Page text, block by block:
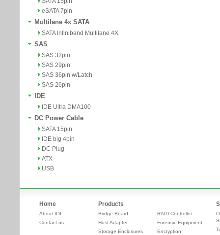
eSATA 7pin
Multilane 4x SATA
SATA Infiniband Multilane 4X
SAS
SAS 32pin
SAS 29pin
SAS 36pin w/Latch
SAS 26pin
IDE
IDE Ultra DMA100
DC Power Cable
SATA 15pin
IDE big 4pin
DC Plug
ATX
USB
Home
About IOI
Contact us
Products
Bridge Board
Host Adapter
Storage Enclosures
RAID Controller
Forensic Equipment
Encryption